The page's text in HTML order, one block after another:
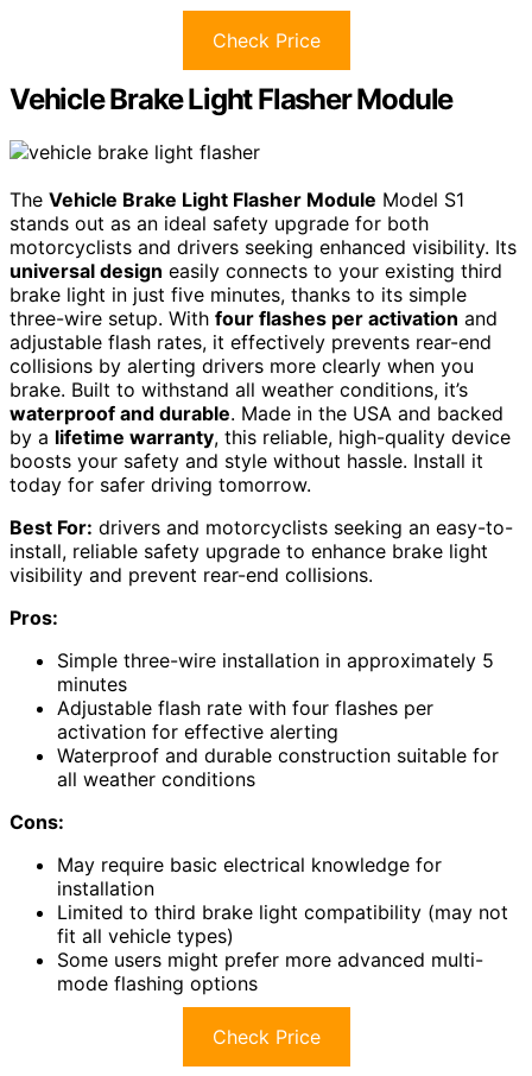
Check Price
Vehicle Brake Light Flasher Module
The Vehicle Brake Light Flasher Module Model S1
stands out as an ideal safety upgrade for both
motorcyclists and drivers seeking enhanced visibility. Its
universal design easily connects to your existing third
brake light in just five minutes, thanks to its simple
three-wire setup. With four flashes per activation and
adjustable flash rates, it effectively prevents rear-end
collisions by alerting drivers more clearly when you
brake. Built to withstand all weather conditions, it’s
waterproof and durable. Made in the USA and backed
by a lifetime warranty, this reliable, high-quality device
boosts your safety and style without hassle. Install it
today for safer driving tomorrow.
Best For: drivers and motorcyclists seeking an easy-to-
install, reliable safety upgrade to enhance brake light
visibility and prevent rear-end collisions.
Pros:
Simple three-wire installation in approximately 5
minutes
Adjustable flash rate with four flashes per
activation for effective alerting
Waterproof and durable construction suitable for
all weather conditions
Cons:
May require basic electrical knowledge for
installation
Limited to third brake light compatibility (may not
fit all vehicle types)
Some users might prefer more advanced multi-
mode flashing options
Check Price